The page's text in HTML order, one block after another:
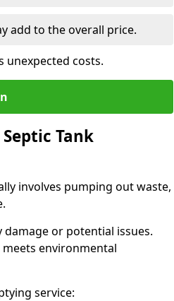
add to the overall price.
unexpected costs.
Tank
involves pumping out waste,
or potential issues.
environmental
service: